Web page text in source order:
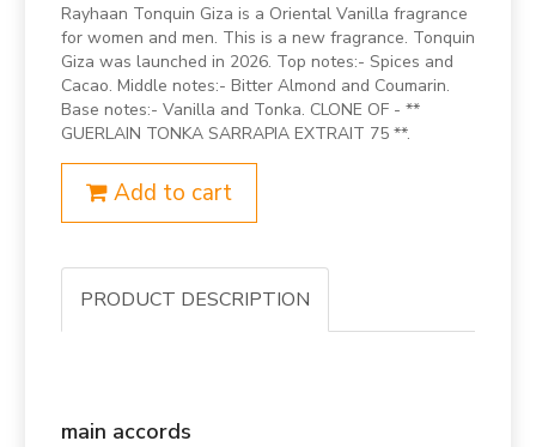
Rayhaan Tonquin Giza is a Oriental Vanilla fragrance
for women and men. This is a new fragrance. Tonquin
Giza was launched in 2026. Top notes:- Spices and
Cacao. Middle notes:- Bitter Almond and Coumarin.
Base notes:- Vanilla and Tonka. CLONE OF - **
GUERLAIN TONKA SARRAPIA EXTRAIT 75 **.
Add to cart
PRODUCT DESCRIPTION
main accords